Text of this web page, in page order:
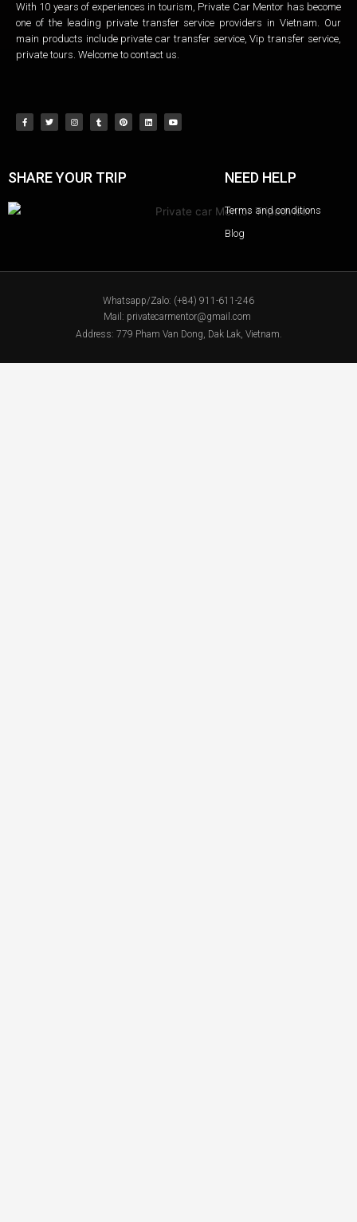
With 10 years of experiences in tourism, Private Car Mentor has become
one of the leading private transfer service providers in Vietnam. Our
main products include private car transfer service, Vip transfer service,
private tours. Welcome to contact us.
SHARE YOUR TRIP NEED HELP
Terms and conditions
Blog
Whatsapp/Zalo: (+84) 911-611-246
Mail: privatecarmentor@gmail.com
Address: 779 Pham Van Dong, Dak Lak, Vietnam.